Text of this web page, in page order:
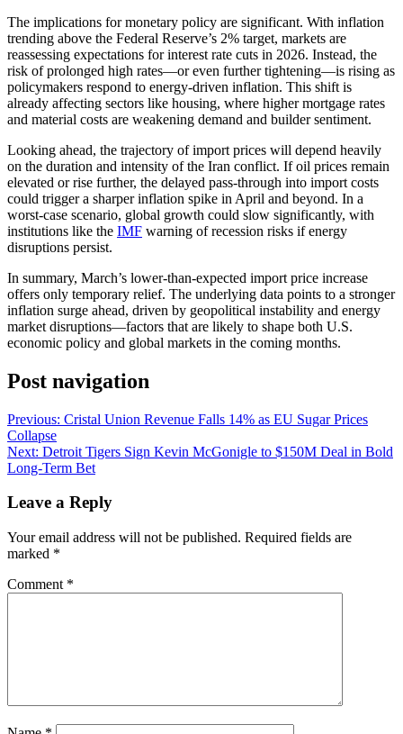
The implications for monetary policy are significant. With inflation
trending above the Federal Reserve’s 2% target, markets are
reassessing expectations for interest rate cuts in 2026. Instead, the
risk of prolonged high rates—or even further tightening—is rising as
policymakers respond to energy-driven inflation. This shift is
already affecting sectors like housing, where higher mortgage rates
and material costs are weakening demand and builder sentiment.
Looking ahead, the trajectory of import prices will depend heavily
on the duration and intensity of the Iran conflict. If oil prices remain
elevated or rise further, the delayed pass-through into import costs
could trigger a sharper inflation spike in April and beyond. In a
worst-case scenario, global growth could slow significantly, with
institutions like the IMF warning of recession risks if energy
disruptions persist.
In summary, March’s lower-than-expected import price increase
offers only temporary relief. The underlying data points to a stronger
inflation surge ahead, driven by geopolitical instability and energy
market disruptions—factors that are likely to shape both U.S.
economic policy and global markets in the coming months.
Post navigation
Previous: Cristal Union Revenue Falls 14% as EU Sugar Prices
Collapse
Next: Detroit Tigers Sign Kevin McGonigle to $150M Deal in Bold
Long-Term Bet
Leave a Reply
Your email address will not be published. Required fields are
marked *
Comment *